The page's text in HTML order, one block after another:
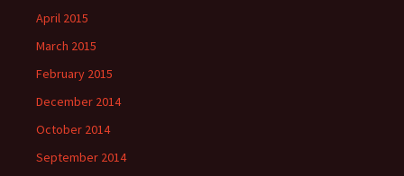
April 2015
March 2015
February 2015
December 2014
October 2014
September 2014